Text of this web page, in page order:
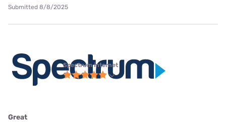
Submitted 8/8/2025
Spectrum internet
Great